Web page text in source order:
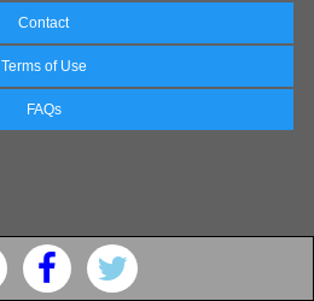
Contact
Terms of Use
FAQs